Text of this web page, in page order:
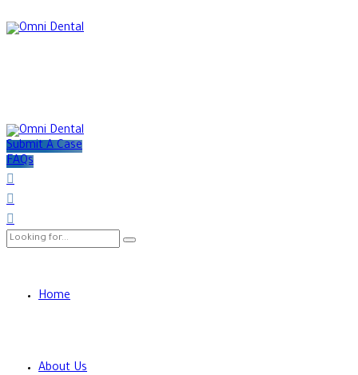
Submit A Case
FAQs
Home
About Us